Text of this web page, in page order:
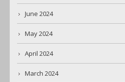
June 2024
May 2024
April 2024
March 2024